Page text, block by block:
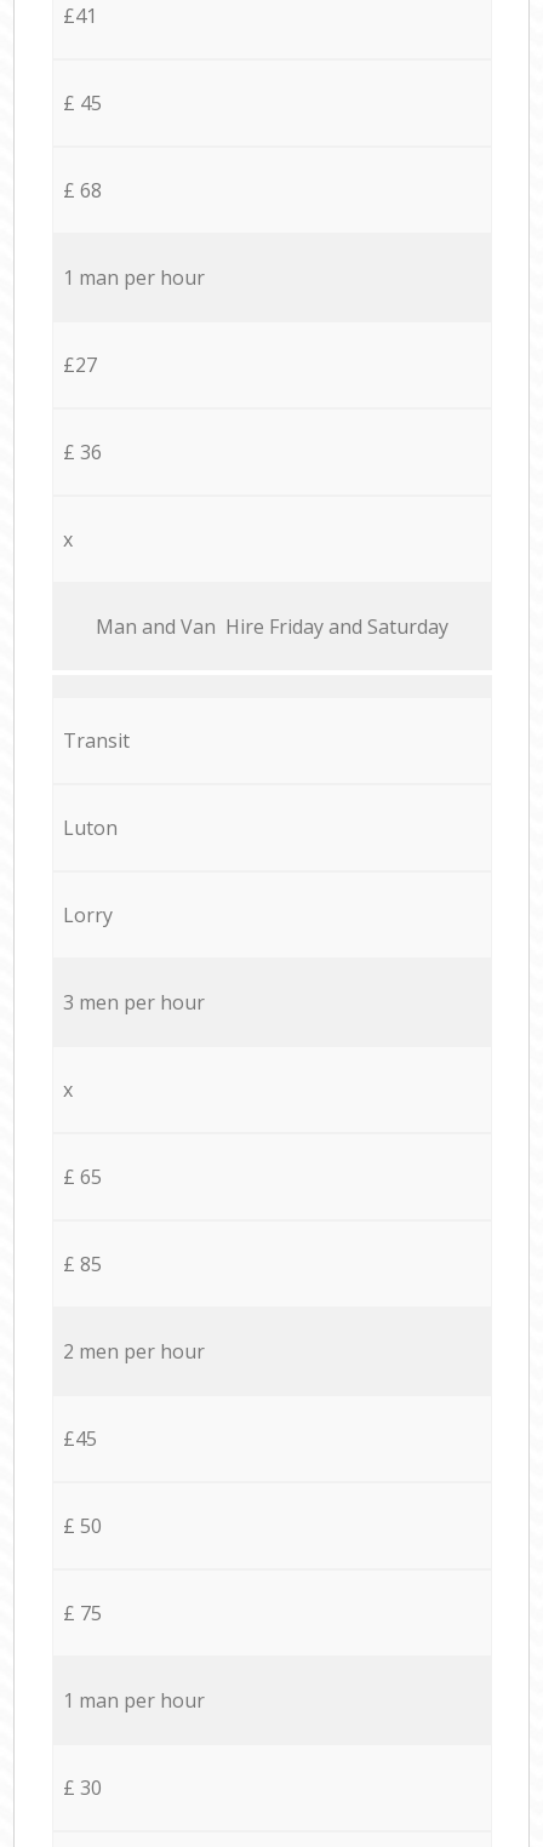
£41
£ 45
£ 68
1 man per hour
£27
£ 36
x
Мan аnd Van Hire Friday and Saturday
Transit
Luton
Lorry
3 men per hour
x
£ 65
£ 85
2 men per hour
£45
£ 50
£ 75
1 man per hour
£ 30